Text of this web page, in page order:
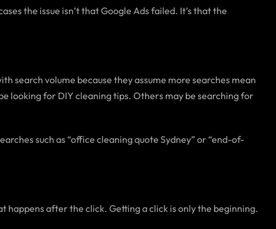
the issue isn’t that Google Ads failed. It’s that the
search volume because they assume more searches mean
looking for DIY cleaning tips. Others may be searching for
such as “office cleaning quote Sydney” or “end-of-
happens after the click. Getting a click is only the beginning.